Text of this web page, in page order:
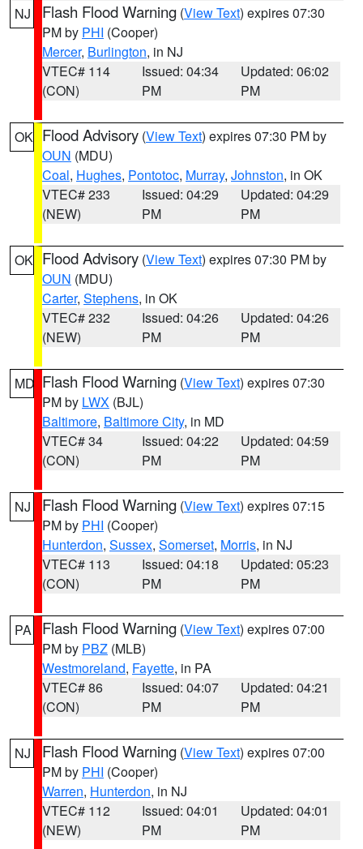
NJ Flash Flood Warning (View Text) expires 07:30
PM by PHI (Cooper)
Mercer, Burlington, in NJ
VTEC# 114
(CON)
Issued: 04:34
PM
Updated: 06:02
PM
OK Flood Advisory (View Text) expires 07:30 PM by
OUN (MDU)
Coal, Hughes, Pontotoc, Murray, Johnston, in OK
VTEC# 233
(NEW)
Issued: 04:29
PM
Updated: 04:29
PM
OK Flood Advisory (View Text) expires 07:30 PM by
OUN (MDU)
Carter, Stephens, in OK
VTEC# 232
(NEW)
Issued: 04:26
PM
Updated: 04:26
PM
MD Flash Flood Warning (View Text) expires 07:30
PM by LWX (BJL)
Baltimore, Baltimore City, in MD
VTEC# 34
(CON)
Issued: 04:22
PM
Updated: 04:59
PM
NJ Flash Flood Warning (View Text) expires 07:15
PM by PHI (Cooper)
Hunterdon, Sussex, Somerset, Morris, in NJ
VTEC# 113
(CON)
Issued: 04:18
PM
Updated: 05:23
PM
PA Flash Flood Warning (View Text) expires 07:00
PM by PBZ (MLB)
Westmoreland, Fayette, in PA
VTEC# 86
(CON)
Issued: 04:07
PM
Updated: 04:21
PM
NJ Flash Flood Warning (View Text) expires 07:00
PM by PHI (Cooper)
Warren, Hunterdon, in NJ
VTEC# 112
(NEW)
Issued: 04:01
PM
Updated: 04:01
PM